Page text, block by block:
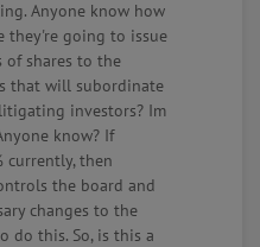
Anyone know how
they're going to issue
of shares to the
that will subordinate
investors? Im
know? If
currently, then
the board and
changes to the
do this. So, is this a